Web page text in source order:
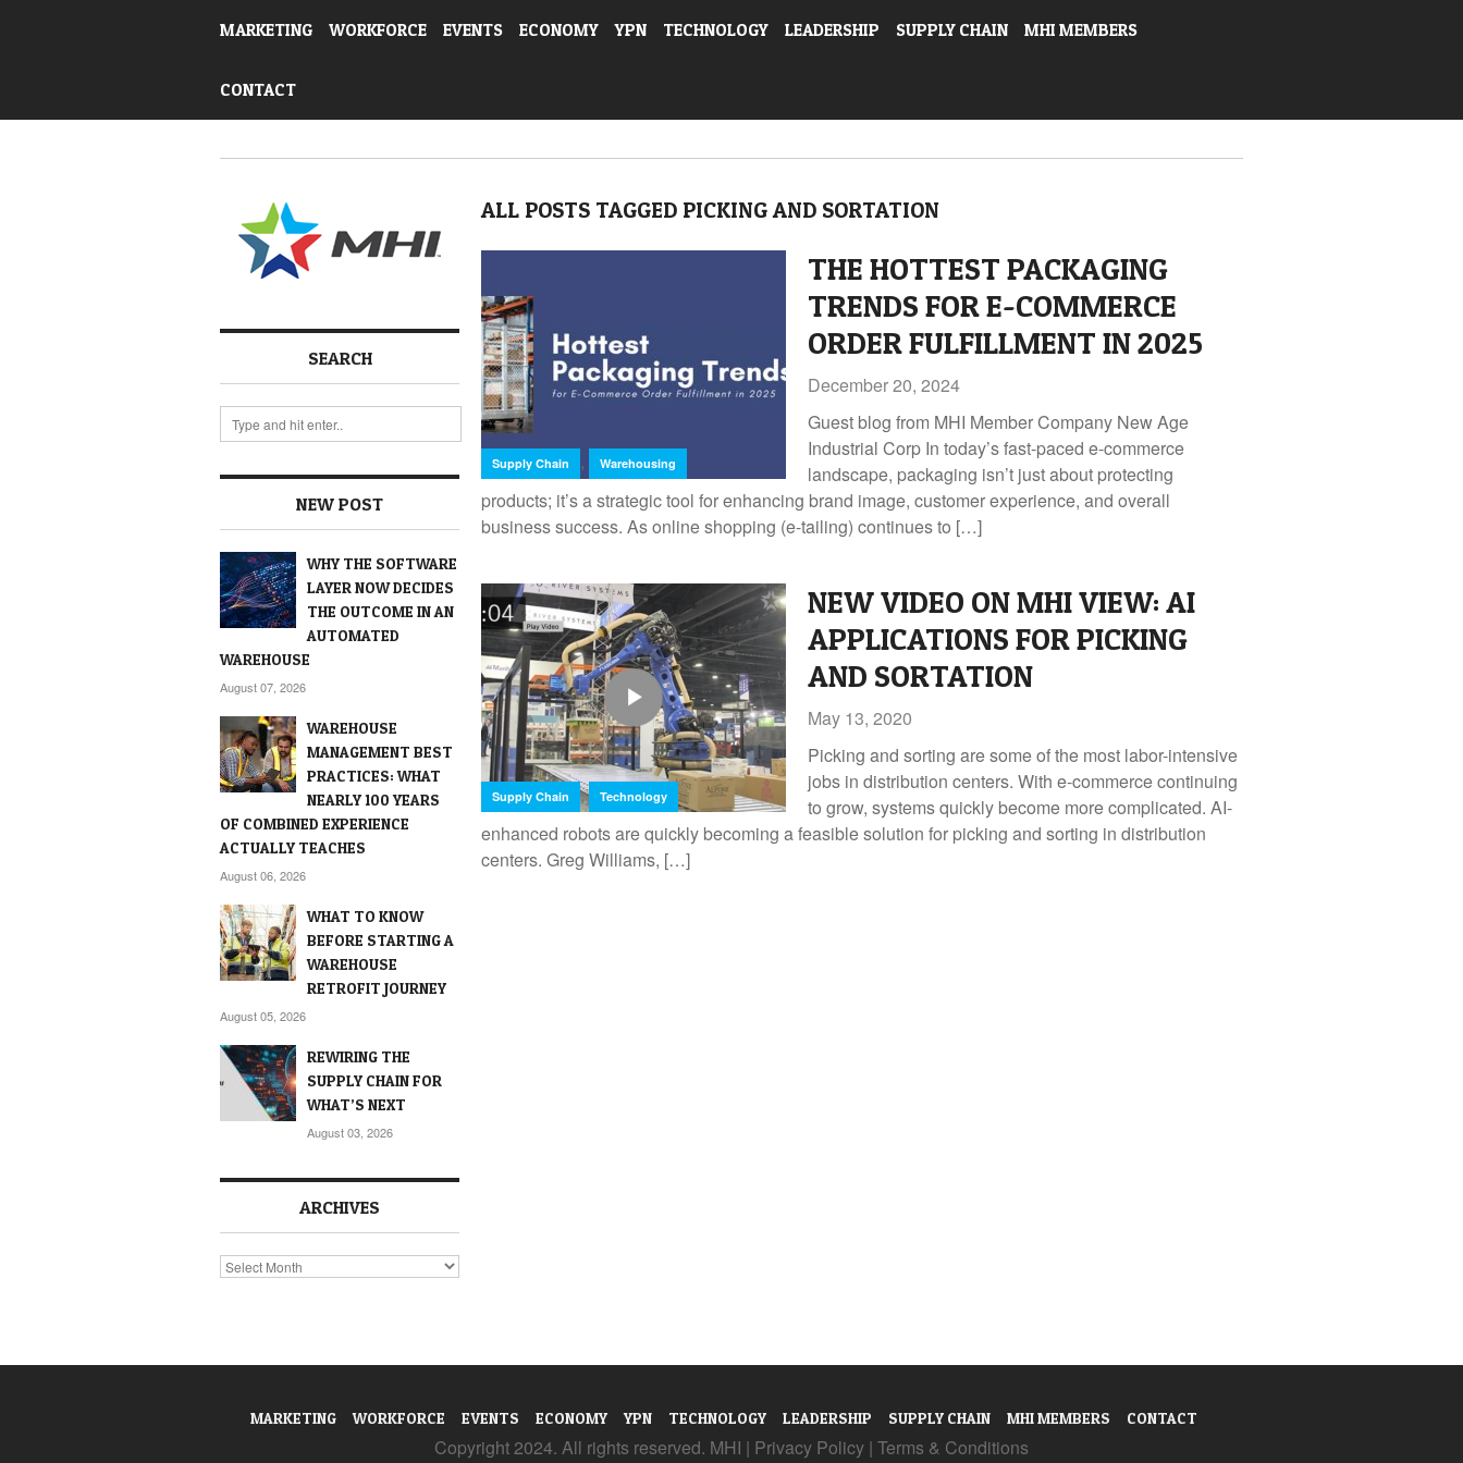
MARKETING WORKFORCE EVENTS ECONOMY YPN TECHNOLOGY LEADERSHIP SUPPLY CHAIN MHI MEMBERS
CONTACT
SEARCH
NEW POST
WHY THE SOFTWARE
LAYER NOW DECIDES
THE OUTCOME IN AN
AUTOMATED
WAREHOUSE
August 07, 2026
WAREHOUSE
MANAGEMENT BEST
PRACTICES: WHAT
NEARLY 100 YEARS
OF COMBINED EXPERIENCE
ACTUALLY TEACHES
August 06, 2026
WHAT TO KNOW
BEFORE STARTING A
WAREHOUSE
RETROFIT JOURNEY
August 05, 2026
REWIRING THE
SUPPLY CHAIN FOR
WHAT’S NEXT
August 03, 2026
ARCHIVES
Archives
ALL POSTS TAGGED PICKING AND SORTATION
Supply Chain , Warehousing
THE HOTTEST PACKAGING
TRENDS FOR E-COMMERCE
ORDER FULFILLMENT IN 2025
December 20, 2024
Guest blog from MHI Member Company New Age
Industrial Corp In today’s fast-paced e-commerce
landscape, packaging isn’t just about protecting
products; it’s a strategic tool for enhancing brand image, customer experience, and overall
business success. As online shopping (e-tailing) continues to […]
Supply Chain , Technology
NEW VIDEO ON MHI VIEW: AI
APPLICATIONS FOR PICKING
AND SORTATION
May 13, 2020
Picking and sorting are some of the most labor-intensive
jobs in distribution centers. With e-commerce continuing
to grow, systems quickly become more complicated. AI-
enhanced robots are quickly becoming a feasible solution for picking and sorting in distribution
centers. Greg Williams, […]
MARKETING WORKFORCE EVENTS ECONOMY YPN TECHNOLOGY LEADERSHIP SUPPLY CHAIN MHI MEMBERS CONTACT
Copyright 2024. All rights reserved. MHI | Privacy Policy | Terms & Conditions